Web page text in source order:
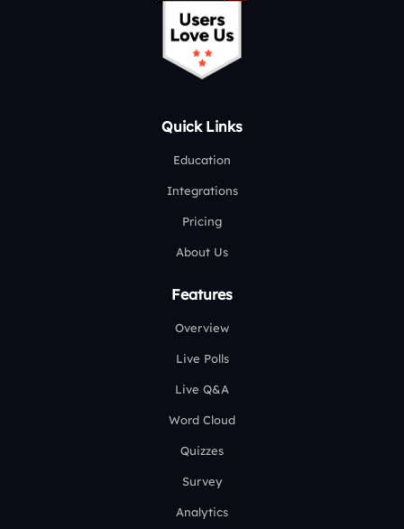
Quick Links
Education
Integrations
Pricing
About Us
Features
Overview
Live Polls
Live Q&A
Word Cloud
Quizzes
Survey
Analytics